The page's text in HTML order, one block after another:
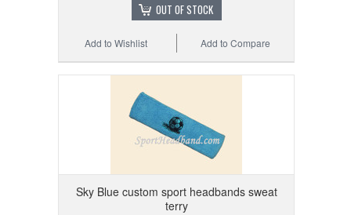
OUT OF STOCK
Add to Compare
Add to Wishlist
Sky Blue custom sport headbands sweat
terry